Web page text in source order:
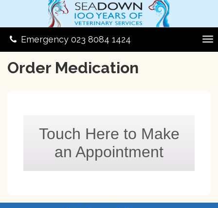
Emergency 023 8084 1424
Order Medication
Touch Here to Make
an Appointment